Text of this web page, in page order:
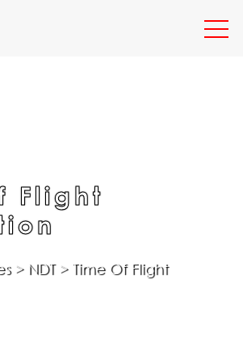
Flight
> NDT> Time Of Flight